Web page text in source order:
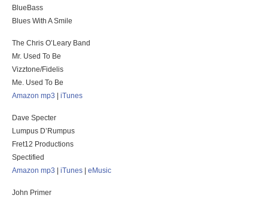
BlueBass
Blues With A Smile
The Chris O’Leary Band
Mr. Used To Be
Vizztone/Fidelis
Me. Used To Be
Amazon mp3
iTunes
Dave Specter
Lumpus D’Rumpus
Fret12 Productions
Spectified
Amazon mp3
iTunes eMusic
John Primer